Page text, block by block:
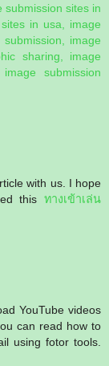
submission sites in
in usa, image
image
sharing, image
submission
with us. I hope
this ทางเข้าเล่น
YouTube videos
can read how to
using fotor tools.